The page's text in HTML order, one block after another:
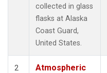
collected in glass
flasks at Alaska
Coast Guard,
United States.
2
Atmospheric